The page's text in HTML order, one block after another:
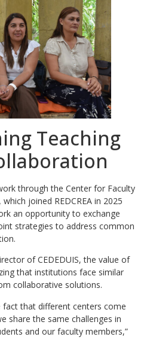
Teaching
through the Center for Faculty
joined REDCREA in 2025
an opportunity to exchange
strategies to address common
of CEDEDUIS, the value of
that institutions face similar
collaborative solutions.
fact that different centers come
share the same challenges in
and our faculty members,”